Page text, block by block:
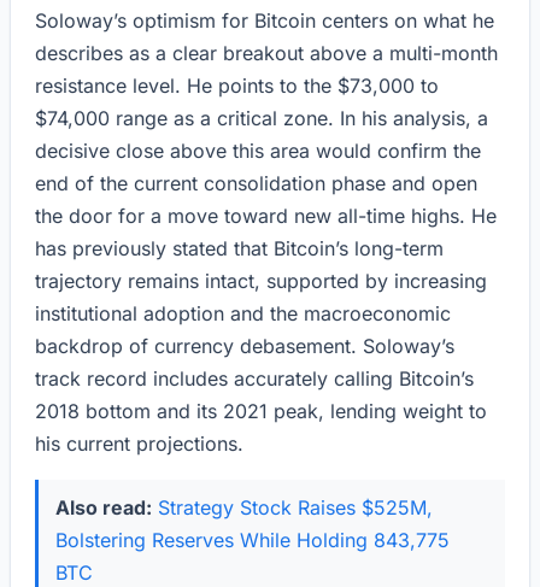
Soloway’s optimism for Bitcoin centers on what he
describes as a clear breakout above a multi-month
resistance level. He points to the $73,000 to
$74,000 range as a critical zone. In his analysis, a
decisive close above this area would confirm the
end of the current consolidation phase and open
the door for a move toward new all-time highs. He
has previously stated that Bitcoin’s long-term
trajectory remains intact, supported by increasing
institutional adoption and the macroeconomic
backdrop of currency debasement. Soloway’s
track record includes accurately calling Bitcoin’s
2018 bottom and its 2021 peak, lending weight to
his current projections.
Also read: Strategy Stock Raises $525M,
Bolstering Reserves While Holding 843,775
BTC